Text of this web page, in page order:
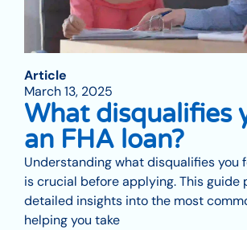
Article
March 13, 2025
What disqualifies
an FHA loan?
Understanding what disqualifies you
is crucial before applying. This guide
detailed insights into the most
helping you take